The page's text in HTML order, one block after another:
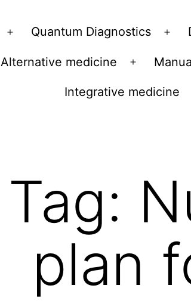
Open
menu
Quantum Diagnostics
Alternative medicine
Open
menu
Integrative medicine
Tag:
plan